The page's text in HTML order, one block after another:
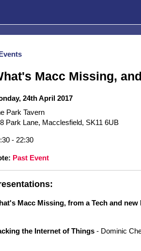
Macc Missing,
24th April 2017
Park Tavern
Park Lane, Macclesfield, SK11 6UB
- 22:30
Past Event
Macc Missing, from a Tech and
the Internet of Things - Dominic